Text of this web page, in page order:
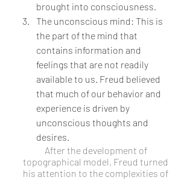
brought into consciousness.
The unconscious mind: This is
the part of the mind that
contains information and
feelings that are not readily
available to us. Freud believed
that much of our behavior and
experience is driven by
unconscious thoughts and
desires.
After the development of
topographical model, Freud turned
his attention to the complexities of